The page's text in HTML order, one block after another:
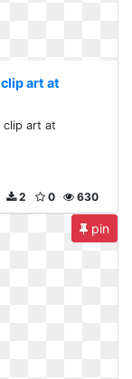
art at
clip art at
630
0
2
pin